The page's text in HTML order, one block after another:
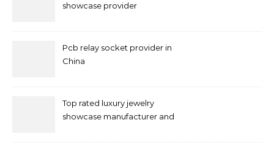
showcase provider
Pcb relay socket provider in
China
Top rated luxury jewelry
showcase manufacturer and